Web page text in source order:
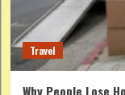
Travel
Why People Lose